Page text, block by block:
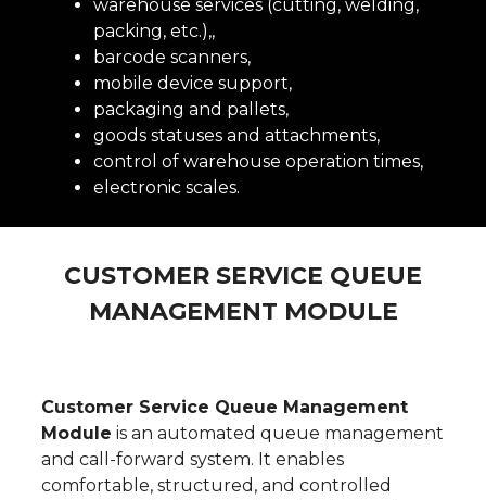
warehouse services (cutting, welding,
packing, etc.),,
barcode scanners,
mobile device support,
packaging and pallets,
goods statuses and attachments,
control of warehouse operation times,
electronic scales.
CUSTOMER SERVICE QUEUE
MANAGEMENT MODULE
Customer Service Queue Management
Module is an automated queue management
and call-forward system. It enables
comfortable, structured, and controlled